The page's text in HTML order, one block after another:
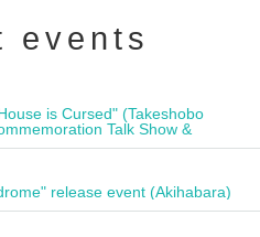
events
is Cursed" (Takeshobo
Talk Show &
release event (Akihabara)